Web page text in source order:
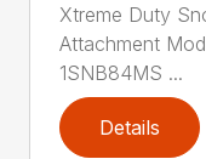
Xtreme Duty
Attachment
1SNB84MS ...
Details